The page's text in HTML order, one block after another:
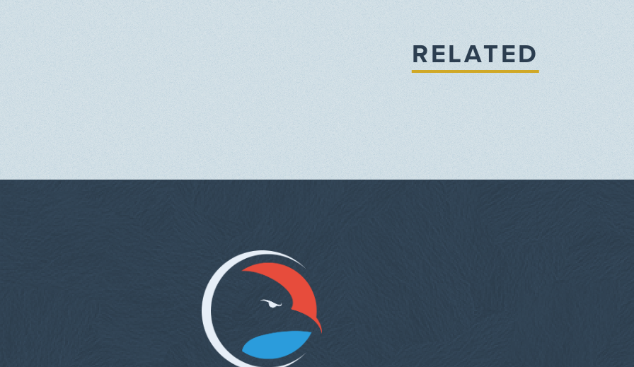
RELATED